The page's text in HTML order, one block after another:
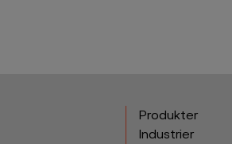
Produkter
Industrier